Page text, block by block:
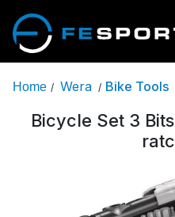
Home / Wera / Bike Tools
Bicycle Set 3